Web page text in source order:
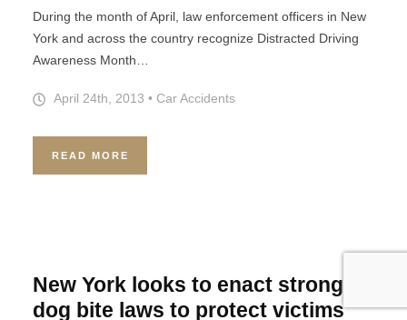
During the month of April, law enforcement officers in New
York and across the country recognize Distracted Driving
Awareness Month…
April 24th, 2013 • Car Accidents
READ MORE
New York looks to enact stronger
dog bite laws to protect victims